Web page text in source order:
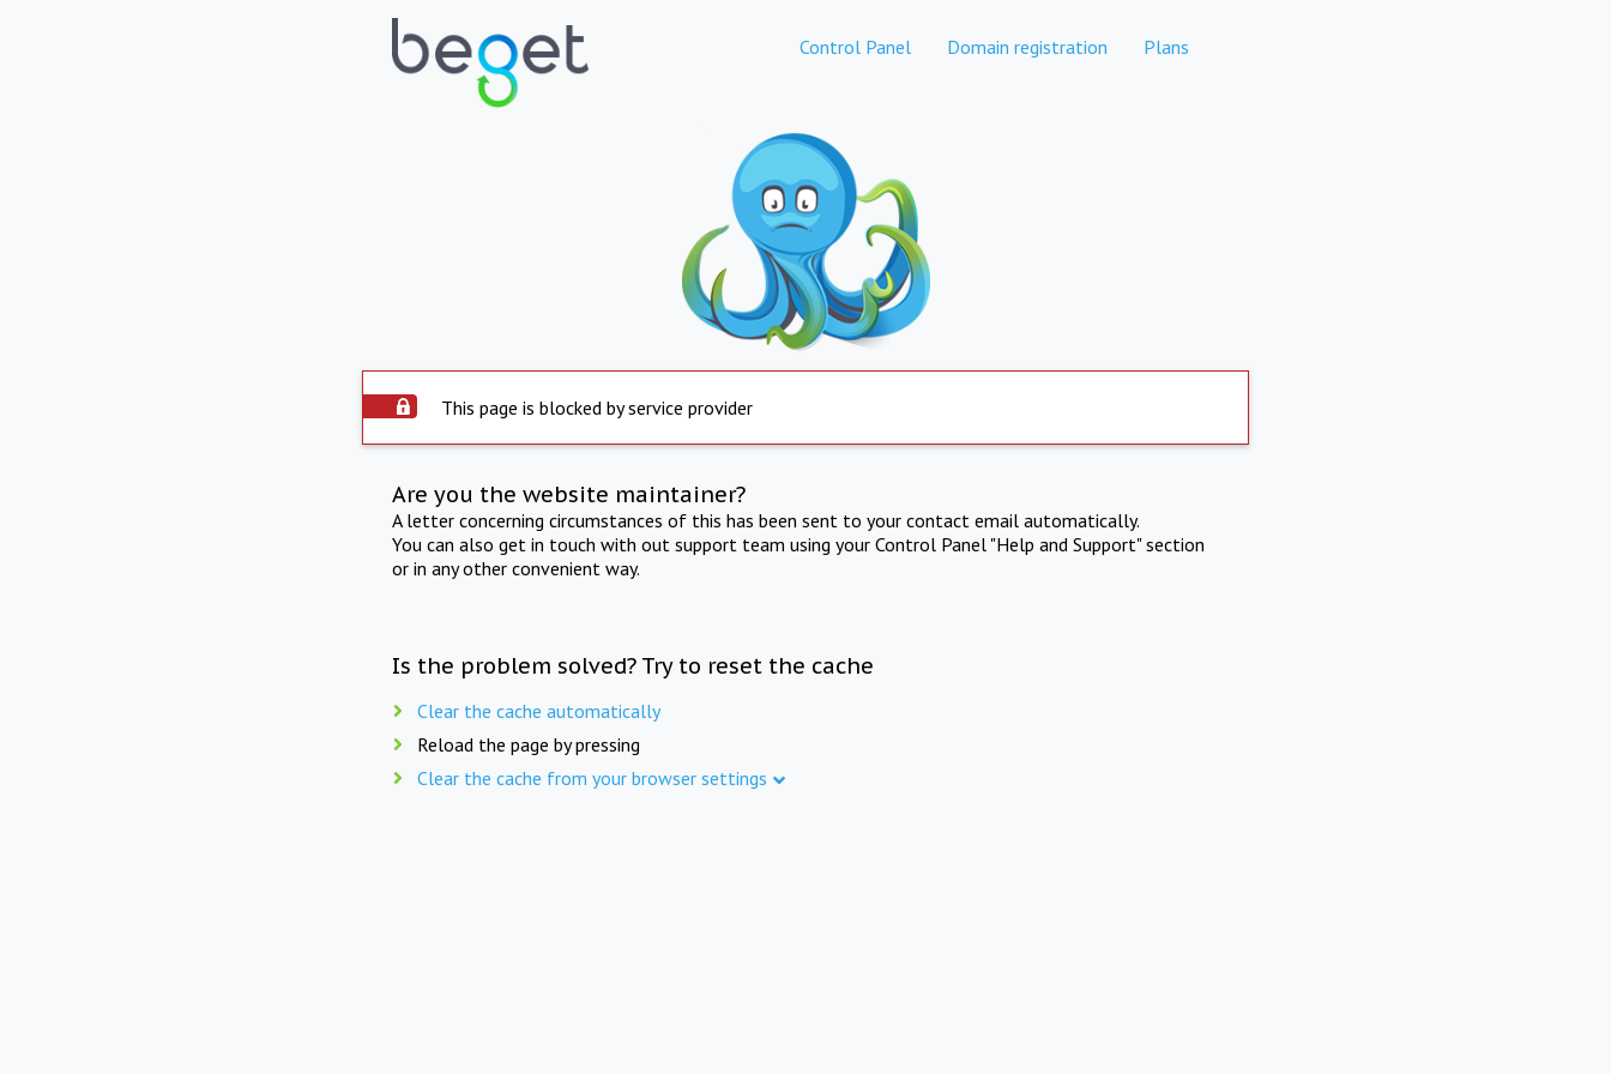
Control Panel Domain registration Plans
This page is blocked by service provider
Are you the website maintainer?
A letter concerning circumstances of this has been sent to your contact email automatically.
You can also get in touch with out support team using your Control Panel "Help and Support" section
or in any other convenient way.
Is the problem solved? Try to reset the cache
Clear the cache automatically
Reload the page by pressing
Clear the cache from your browser settings